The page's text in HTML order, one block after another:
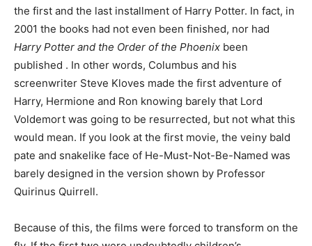
the first and the last installment of Harry Potter. In fact, in
2001 the books had not even been finished, nor had
Harry Potter and the Order of the Phoenix been
published . In other words, Columbus and his
screenwriter Steve Kloves made the first adventure of
Harry, Hermione and Ron knowing barely that Lord
Voldemort was going to be resurrected, but not what this
would mean. If you look at the first movie, the veiny bald
pate and snakelike face of He-Must-Not-Be-Named was
barely designed in the version shown by Professor
Quirinus Quirrell.
Because of this, the films were forced to transform on the